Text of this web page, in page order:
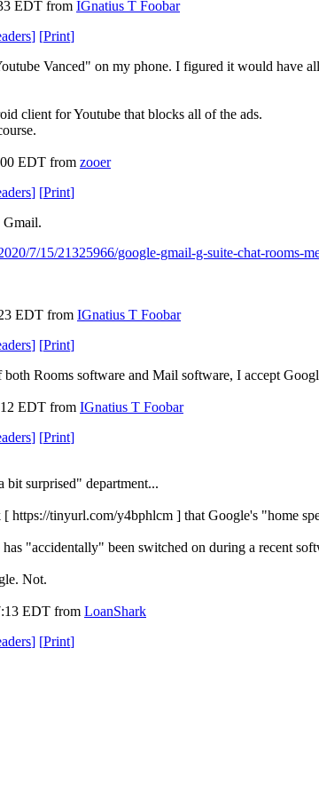
EDT from IGnatius T Foobar
] [Print]
Vanced" on my phone. I figured it would have
client for Youtube that blocks all of the ads.
EDT from zooer
] [Print]
Gmail.
7/15/21325966/google-gmail-g-suite-chat-rooms-
EDT from IGnatius T Foobar
] [Print]
Rooms software and Mail software, I accept
EDT from IGnatius T Foobar
] [Print]
bit surprised" department...
https://tinyurl.com/y4bphlcm ] that Google's "home
"accidentally" been switched on during a recent
Not.
EDT from LoanShark
] [Print]